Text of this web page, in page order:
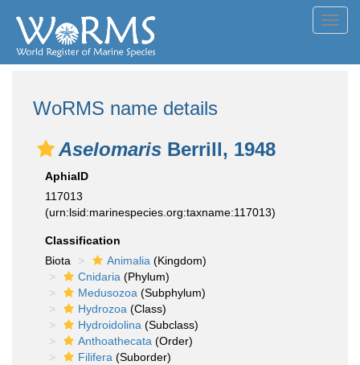
WoRMS name details
Aselomaris Berrill, 1948
AphiaID
117013
(urn:lsid:marinespecies.org:taxname:117013)
Classification
Biota
Animalia (Kingdom)
Cnidaria (Phylum)
Medusozoa (Subphylum)
Hydrozoa (Class)
Hydroidolina (Subclass)
Anthoathecata (Order)
Filifera (Suborder)